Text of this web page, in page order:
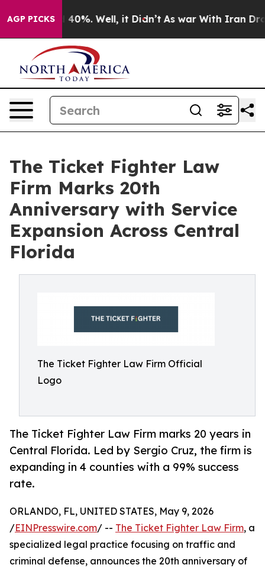
AGP PICKS
Around 40%. Well, it Didn’t As war With Iran Drove
The Ticket Fighter Law
Firm Marks 20th
Anniversary with Service
Expansion Across Central
Florida
The Ticket Fighter Law Firm Official
Logo
The Ticket Fighter Law Firm marks 20 years in
Central Florida. Led by Sergio Cruz, the firm is
expanding in 4 counties with a 99% success
rate.
ORLANDO, FL, UNITED STATES, May 9, 2026
/EINPresswire.com/ -- The Ticket Fighter Law Firm, a
specialized legal practice focusing on traffic and
criminal defense, announces the 20th anniversary of